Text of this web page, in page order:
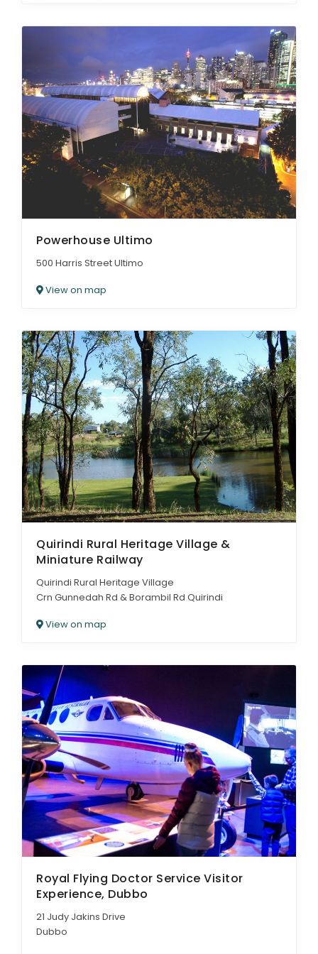
Powerhouse Ultimo
500 Harris Street Ultimo
View on map
Quirindi Rural Heritage Village &
Miniature Railway
Quirindi Rural Heritage Village
Crn Gunnedah Rd & Borambil Rd Quirindi
View on map
Royal Flying Doctor Service Visitor
Experience, Dubbo
21 Judy Jakins Drive
Dubbo